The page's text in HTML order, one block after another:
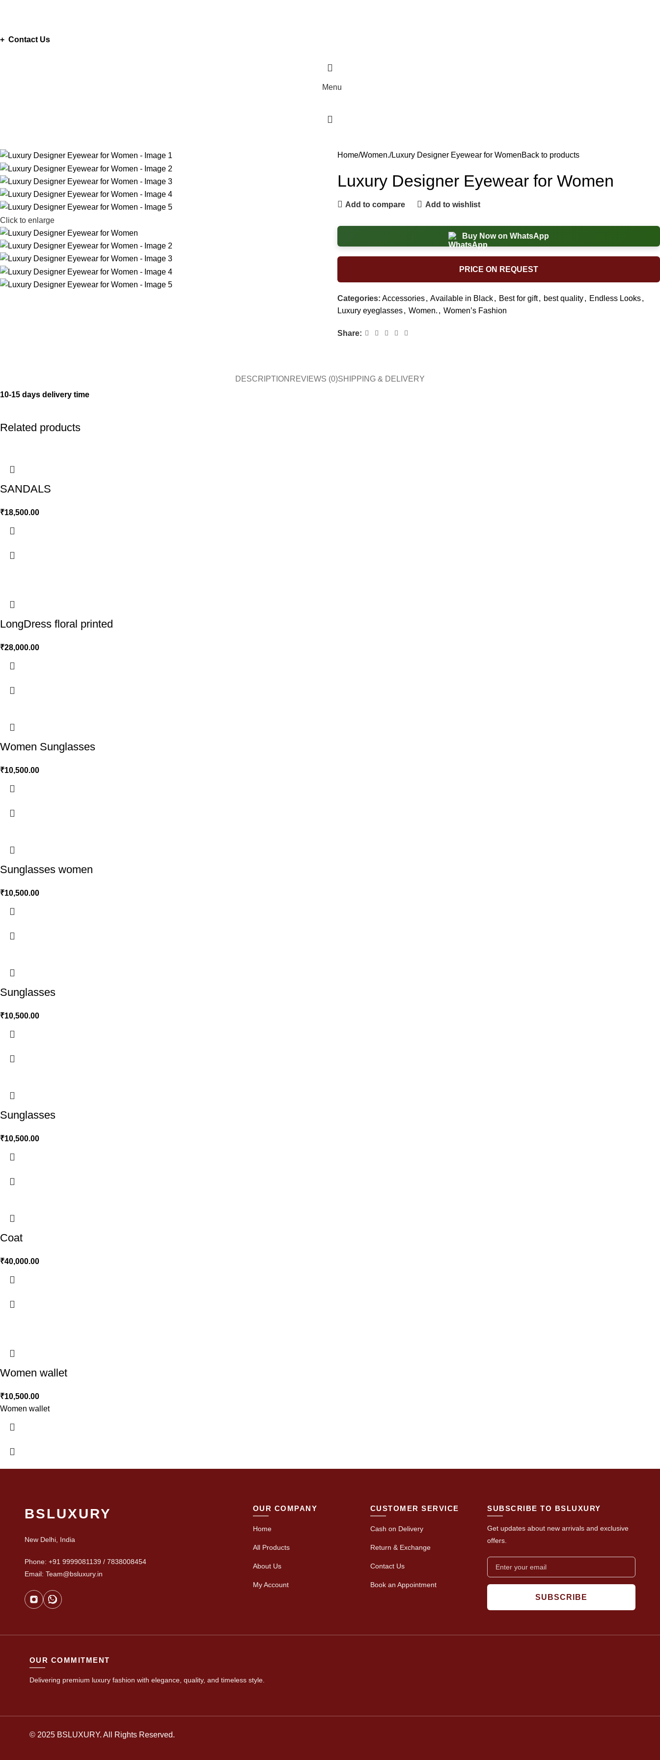
+ Contact Us
Menu
Click to enlarge
Home Women. Luxury Designer Eyewear for WomenBack to products
Luxury Designer Eyewear for Women
Add to compare Add to wishlist
Buy Now on WhatsApp
PRICE ON REQUEST
Categories: Accessories, Available in Black, Best for gift, best quality, Endless Looks,
Luxury eyeglasses, Women. , Women’s Fashion
Share:
DESCRIPTION REVIEWS (0)SHIPPING & DELIVERY
10-15 days delivery time
Related products
SANDALS
₹18,500.00
LongDress floral printed
₹28,000.00
Women Sunglasses
₹10,500.00
Sunglasses women
₹10,500.00
Sunglasses
₹10,500.00
Sunglasses
₹10,500.00
Coat
₹40,000.00
Women wallet
₹10,500.00
Women wallet
BSLUXURY
New Delhi, India
Phone: +91 9999081139 / 7838008454
Email: Team@bsluxury.in
OUR COMPANY
Home
All Products
About Us
My Account
CUSTOMER SERVICE
Cash on Delivery
Return & Exchange
Contact Us
Book an Appointment
SUBSCRIBE TO BSLUXURY
Get updates about new arrivals and exclusive
offers.
SUBSCRIBE
OUR COMMITMENT
Delivering premium luxury fashion with elegance, quality, and timeless style.
© 2025 BSLUXURY. All Rights Reserved.